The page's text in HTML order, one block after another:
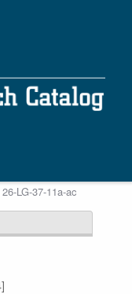
LG-37-11a-ac